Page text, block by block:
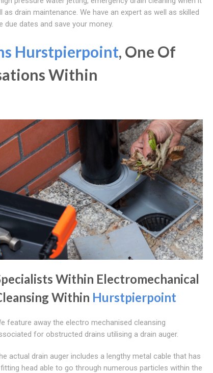
drain maintenance. We have an expert as well as skilled
dates and save your money.
Hurstpierpoint, One Of
Within
Within Electromechanical
Within Hurstpierpoint
feature away the electro mechanised cleansing
for obstructed drains utilising a drain auger.
actual drain auger includes a lengthy metal cable that has
head able to go through numerous particles within the